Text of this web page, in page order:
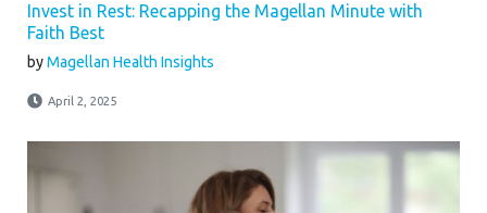
Invest in Rest: Recapping the Magellan Minute with
Faith Best
byMagellan Health Insights
April 2, 2025